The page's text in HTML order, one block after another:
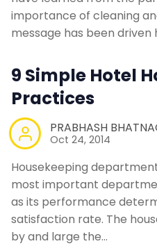
importance of cleaning
message has been driven
9 Simple Hotel
Practices
PRABHASH
Oct 24, 2014
Housekeeping
most important
as its performance
satisfaction rate. The
by and large the…